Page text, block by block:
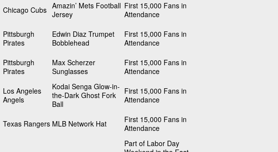
Chicago Cubs Amazin’ Mets Football
Jersey
First 15,000 Fans in
Attendance
Pittsburgh
Pirates
Edwin Diaz Trumpet
Bobblehead
First 15,000 Fans in
Attendance
Pittsburgh
Pirates
Max Scherzer
Sunglasses
First 15,000 Fans in
Attendance
Los Angeles
Angels
Kodai Senga Glow-in-
the-Dark Ghost Fork
Ball
First 15,000 Fans in
Attendance
Texas Rangers MLB Network Hat
First 15,000 Fans in
Attendance
Part of Labor Day